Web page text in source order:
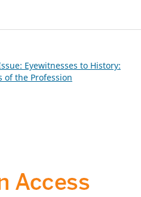
Eyewitnesses to History:
of the Profession